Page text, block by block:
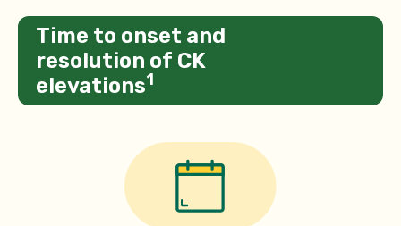
Time to onset and
resolution of CK
elevations1